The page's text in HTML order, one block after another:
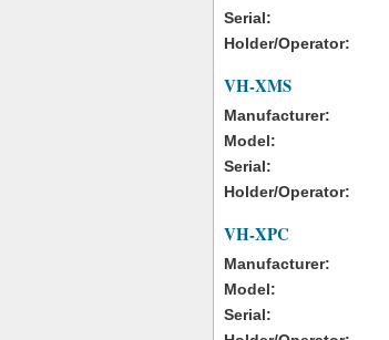
Serial:
Holder/Operator:
VH-XMS
Manufacturer:
Model:
Serial:
Holder/Operator:
VH-XPC
Manufacturer:
Model:
Serial: